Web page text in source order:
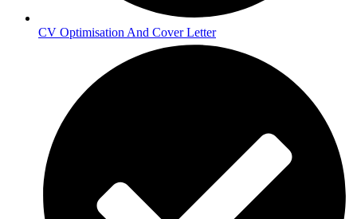
CV Optimisation And Cover Letter